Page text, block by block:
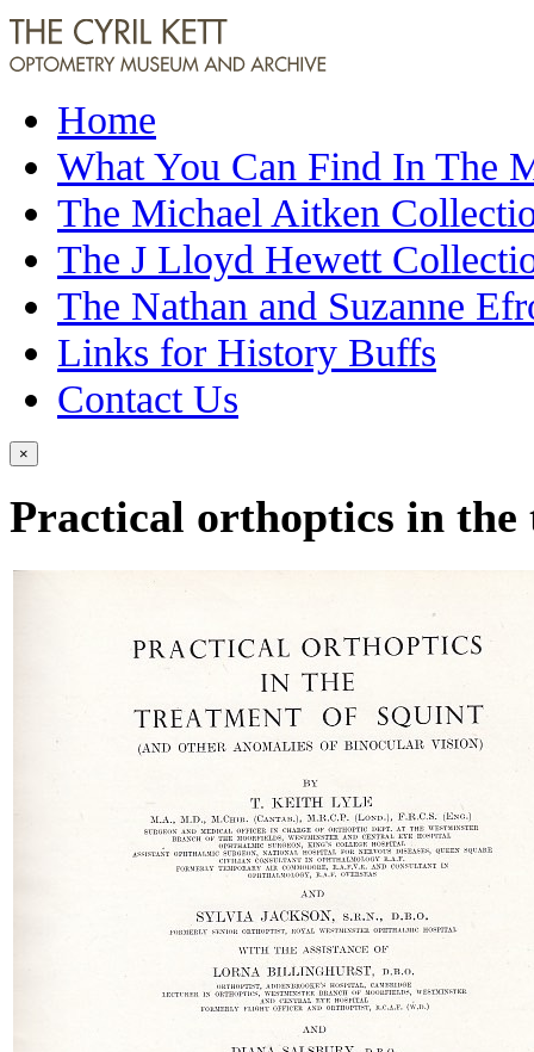
Home
What You Can Find In The
The Michael Aitken
The J Lloyd Hewett
The Nathan and Suzanne
Links for History Buffs
Contact Us
×
Practical orthoptics in